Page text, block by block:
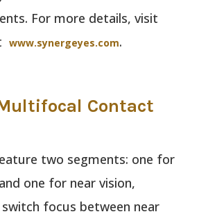
For more details, visit
www.synergeyes.com.
Contact
two segments: one for
one for near vision,
focus between near